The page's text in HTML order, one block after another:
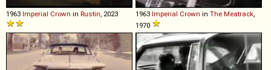
1963 Imperial Crown in Rustin, 2023 1963 Imperial Crown in The Meatrack,
1970